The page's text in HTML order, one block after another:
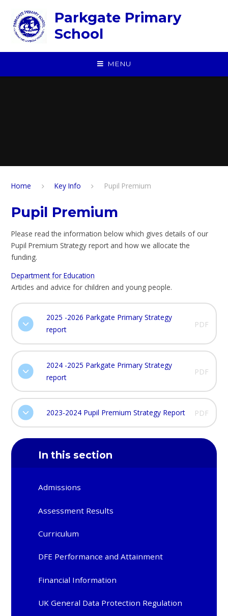
Parkgate Primary
School
MENU
Home Key Info Pupil Premium
Pupil Premium
Please read the information below which gives details of our
Pupil Premium Strategy report and how we allocate the
funding.
Department for Education
Articles and advice for children and young people.
2025 -2026 Parkgate Primary Strategy
report
PDF
2024 -2025 Parkgate Primary Strategy
report
PDF
2023-2024 Pupil Premium Strategy Report PDF
In this section
Admissions
Assessment Results
Curriculum
DFE Performance and Attainment
Financial Information
UK General Data Protection Regulation